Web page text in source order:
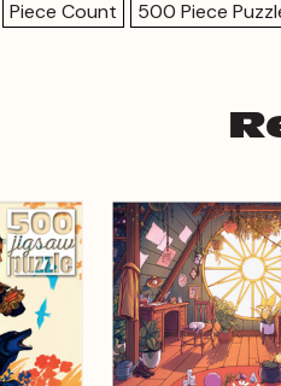
Piece Count 500 Piece